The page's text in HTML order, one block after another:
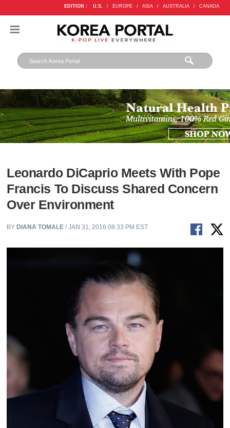
EDITION : U.S. / EUROPE / ASIA / AUSTRALIA / CANADA
Leonardo DiCaprio Meets With Pope
Francis To Discuss Shared Concern
Over Environment
BY DIANA TOMALE / JAN 31, 2016 08:33 PM EST